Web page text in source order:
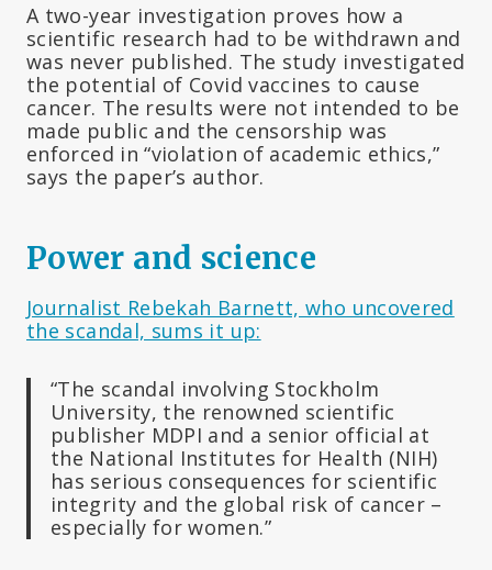
A two-year investigation proves how a
scientific research had to be withdrawn and
was never published. The study investigated
the potential of Covid vaccines to cause
cancer. The results were not intended to be
made public and the censorship was
enforced in “violation of academic ethics,”
says the paper’s author.
Power and science
Journalist Rebekah Barnett, who uncovered
the scandal, sums it up:
“The scandal involving Stockholm
University, the renowned scientific
publisher MDPI and a senior official at
the National Institutes for Health (NIH)
has serious consequences for scientific
integrity and the global risk of cancer –
especially for women.”